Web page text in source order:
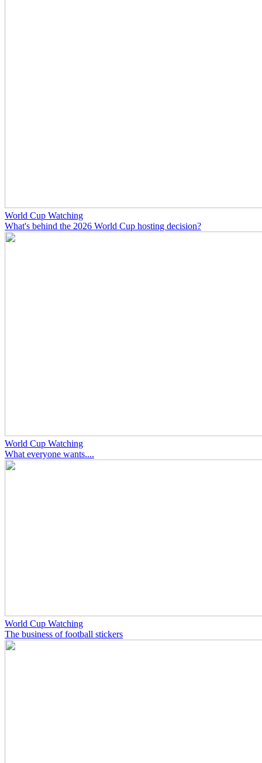
World Cup Watching
What's behind the 2026 World Cup hosting decision?
World Cup Watching
What everyone wants....
World Cup Watching
The business of football stickers